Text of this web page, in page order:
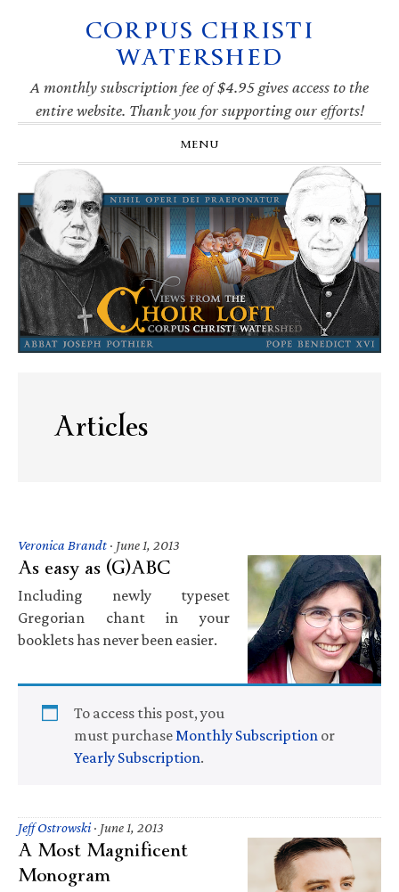
navigation
CORPUS CHRISTI
WATERSHED
A monthly subscription fee of $4.95 gives access to the
entire website. Thank you for supporting our efforts!
MENU
Articles
Veronica Brandt · June 1, 2013
As easy as (G)ABC
Including newly typeset
Gregorian chant in your
booklets has never been easier.
To access this post, you
must purchase Monthly Subscription or
Yearly Subscription.
Jeff Ostrowski· June 1, 2013
A Most Magnificent
Monogram